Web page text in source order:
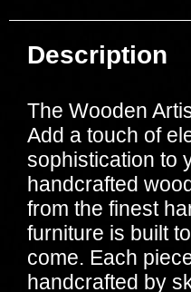
Description
The Wooden
Add a touch of
sophistication to
handcrafted
from the finest
furniture is built
come. Each
handcrafted by